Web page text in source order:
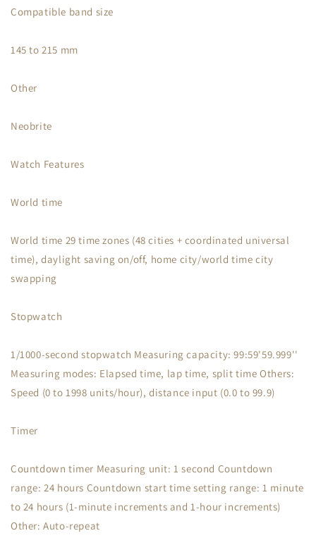
Compatible band size
145 to 215 mm
Other
Neobrite
Watch Features
World time
World time 29 time zones (48 cities + coordinated universal
time), daylight saving on/off, home city/world time city
swapping
Stopwatch
1/1000-second stopwatch Measuring capacity: 99:59'59.999''
Measuring modes: Elapsed time, lap time, split time Others:
Speed (0 to 1998 units/hour), distance input (0.0 to 99.9)
Timer
Countdown timer Measuring unit: 1 second Countdown
range: 24 hours Countdown start time setting range: 1 minute
to 24 hours (1-minute increments and 1-hour increments)
Other: Auto-repeat